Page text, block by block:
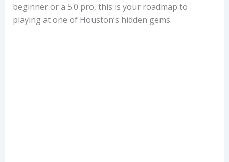
beginner or a 5.0 pro, this is your roadmap to
playing at one of Houston’s hidden gems.